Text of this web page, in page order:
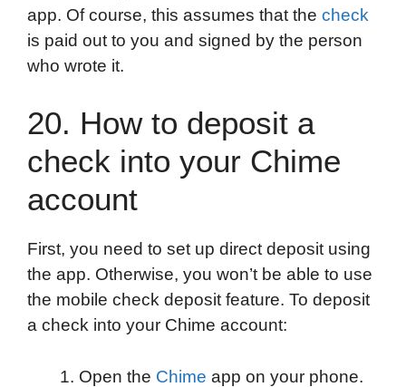
app. Of course, this assumes that the check
is paid out to you and signed by the person
who wrote it.
20. How to deposit a
check into your Chime
account
First, you need to set up direct deposit using
the app. Otherwise, you won’t be able to use
the mobile check deposit feature. To deposit
a check into your Chime account:
Open the Chime app on your phone.